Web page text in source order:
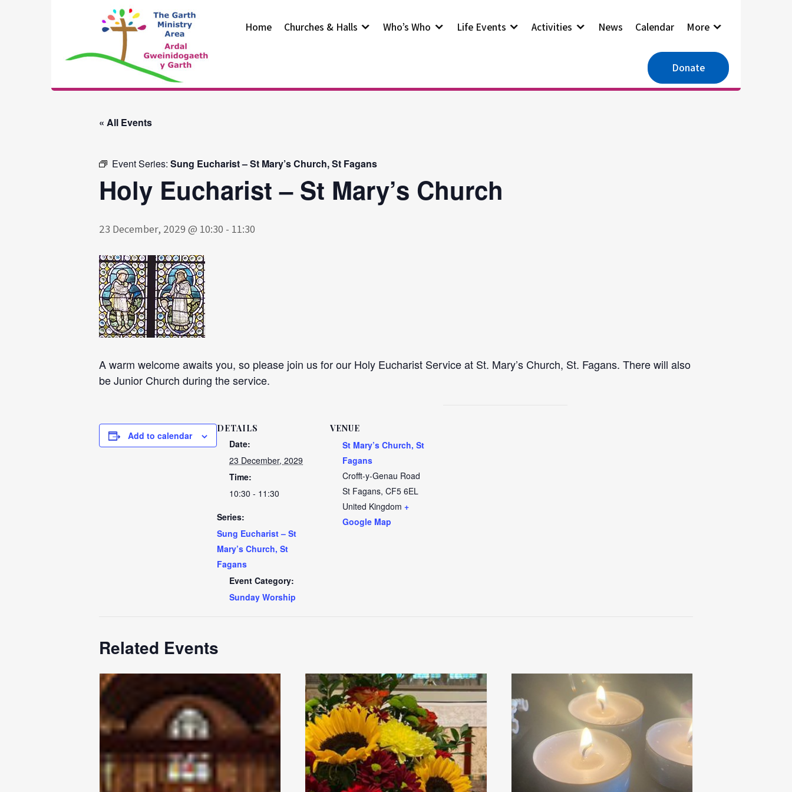
The Garth
Ministry Area
Home Churches & Halls Who’s Who Life Events Activities News Calendar More
Donate
« All Events
Event Series: Sung Eucharist – St Mary’s Church, St Fagans
Holy Eucharist – St Mary’s Church
23 December, 2029 @ 10:30 - 11:30
A warm welcome awaits you, so please join us for our Holy Eucharist Service at St. Mary’s Church, St. Fagans. There will also
be Junior Church during the service.
Add to calendar
DETAILS
Date:
23 December, 2029
Time:
10:30 - 11:30
Series:
Sung Eucharist – St
Mary’s Church, St
Fagans
Event Category:
Sunday Worship
VENUE
St Mary’s Church, St
Fagans
Crofft-y-Genau Road
St Fagans, CF5 6EL
United Kingdom +
Google Map
Related Events